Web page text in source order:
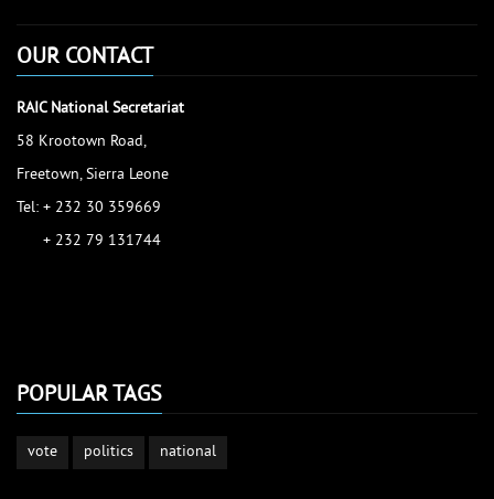
OUR CONTACT
RAIC National Secretariat
58 Krootown Road,
Freetown, Sierra Leone
Tel: + 232 30 359669
+ 232 79 131744
POPULAR TAGS
vote politics national